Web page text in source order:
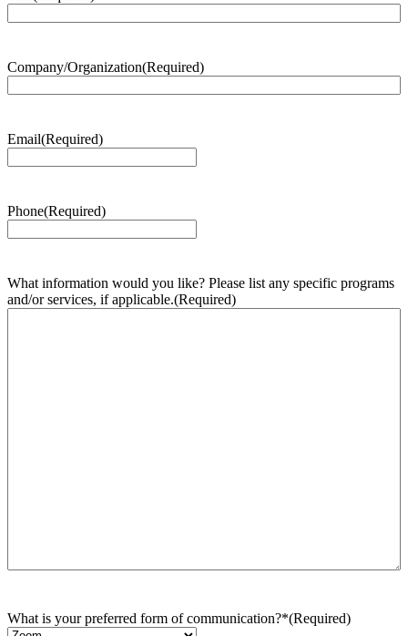
Company/Organization(Required)
Email(Required)
Phone(Required)
What information would you like? Please list any specific programs
and/or services, if applicable.(Required)
What is your preferred form of communication?*(Required)